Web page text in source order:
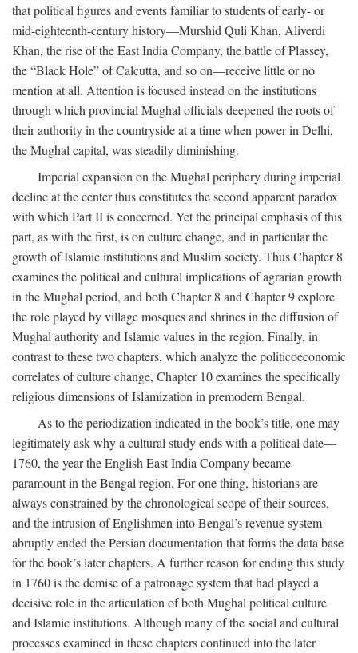
that political figures and events familiar to students of early- or
mid-eighteenth-century history—Murshid Quli Khan, Aliverdi
Khan, the rise of the East India Company, the battle of Plassey,
the “Black Hole” of Calcutta, and so on—receive little or no
mention at all. Attention is focused instead on the institutions
through which provincial Mughal officials deepened the roots of
their authority in the countryside at a time when power in Delhi,
the Mughal capital, was steadily diminishing.
Imperial expansion on the Mughal periphery during imperial
decline at the center thus constitutes the second apparent paradox
with which Part II is concerned. Yet the principal emphasis of this
part, as with the first, is on culture change, and in particular the
growth of Islamic institutions and Muslim society. Thus Chapter 8
examines the political and cultural implications of agrarian growth
in the Mughal period, and both Chapter 8 and Chapter 9 explore
the role played by village mosques and shrines in the diffusion of
Mughal authority and Islamic values in the region. Finally, in
contrast to these two chapters, which analyze the politicoeconomic
correlates of culture change, Chapter 10 examines the specifically
religious dimensions of Islamization in premodern Bengal.
As to the periodization indicated in the book’s title, one may
legitimately ask why a cultural study ends with a political date—
1760, the year the English East India Company became
paramount in the Bengal region. For one thing, historians are
always constrained by the chronological scope of their sources,
and the intrusion of Englishmen into Bengal’s revenue system
abruptly ended the Persian documentation that forms the data base
for the book’s later chapters. A further reason for ending this study
in 1760 is the demise of a patronage system that had played a
decisive role in the articulation of both Mughal political culture
and Islamic institutions. Although many of the social and cultural
processes examined in these chapters continued into the later